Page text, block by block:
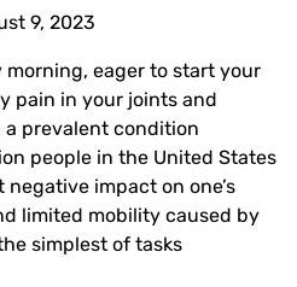
9, 2023
eager to start your
pain in your joints and
prevalent condition
people in the United States
impact on one’s
limited mobility caused by
simplest of tasks